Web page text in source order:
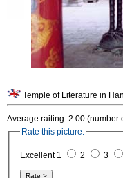
Temple of Literature in
Average raiting: 2.00 (number
Rate this picture:
Excellent 1 2 3